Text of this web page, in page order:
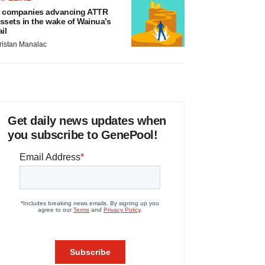
companies advancing ATTR
in the wake of Wainua’s
Manalac
Get daily news updates when
you subscribe to GenePool!